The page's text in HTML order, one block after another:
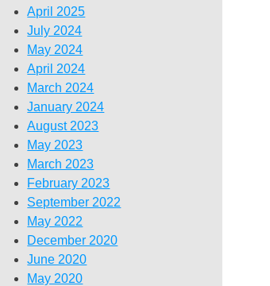
April 2025
July 2024
May 2024
April 2024
March 2024
January 2024
August 2023
May 2023
March 2023
February 2023
September 2022
May 2022
December 2020
June 2020
May 2020